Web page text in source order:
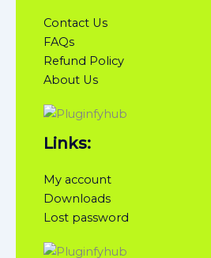
Contact Us
FAQs
Refund Policy
About Us
Links:
My account
Downloads
Lost password